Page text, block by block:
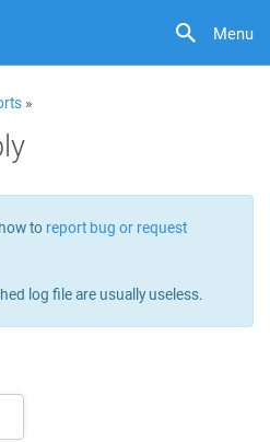
Menu
»
to report bug or request
log file are usually useless.